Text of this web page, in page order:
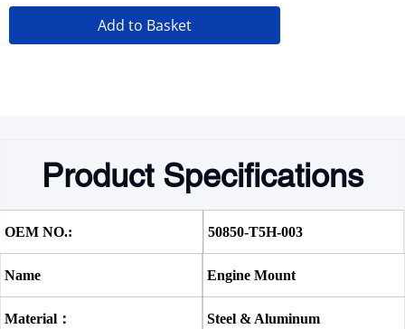
Add to Basket
Product Specifications
OEM NO.: 50850-T5H-003
Name Engine Mount
Material： Steel & Aluminum